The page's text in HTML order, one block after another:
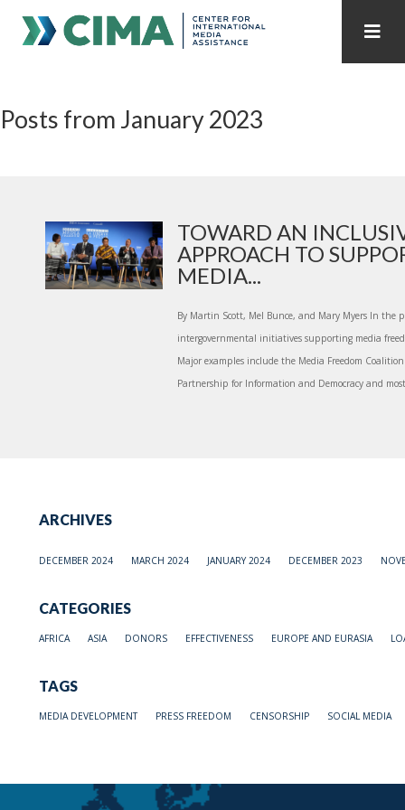
PUBLICATIONS HOME ALL PUBLICATIONS BY YEAR
INTERNET GOVERNANCE MEDIA CAPTURE
Posts from January 2023
TOWARD AN
APPROACH TO
MEDIA...
By Martin Scott, Mel Bunce, and Mary Myers In the
intergovernmental initiatives supporting media
Major examples include the Media Freedom
Partnership for Information and Democracy and
ARCHIVES
DECEMBER 2024 MARCH 2024 JANUARY 2024 DECEMBER 2023
CATEGORIES
AFRICA ASIA DONORS EFFECTIVENESS EUROPE AND EURASIA
TAGS
MEDIA DEVELOPMENT PRESS FREEDOM CENSORSHIP SOCIAL MEDIA